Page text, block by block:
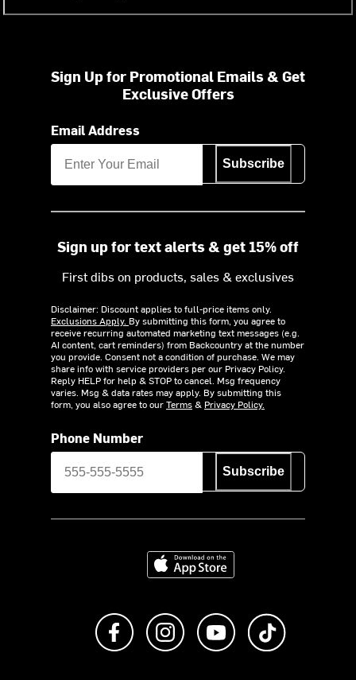
Sign Up for Promotional Emails & Get
Exclusive Offers
Email Address
Subscribe
Sign up for text alerts & get 15% off
First dibs on products, sales & exclusives
Disclaimer: Discount applies to full-price items only.
Exclusions Apply. By submitting this form, you agree to
receive recurring automated marketing text messages (e.g.
AI content, cart reminders) from Backcountry at the number
you provide. Consent not a condition of purchase. We may
share info with service providers per our Privacy Policy.
Reply HELP for help & STOP to cancel. Msg frequency
varies. Msg & data rates may apply. By submitting this
form, you also agree to ourTerms& Privacy Policy.
Phone Number
Subscribe
Download on the App Store
Like us on FacebookFollow us on Instagram
Subscribe to us on